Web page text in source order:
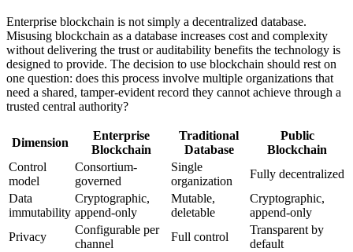
Enterprise blockchain is not simply a decentralized database.
Misusing blockchain as a database increases cost and complexity
without delivering the trust or auditability benefits the technology is
designed to provide. The decision to use blockchain should rest on
one question: does this process involve multiple organizations that
need a shared, tamper-evident record they cannot achieve through a
trusted central authority?
Dimension
Enterprise
Blockchain
Traditional
Database
Public
Blockchain
Control
model
Consortium-
governed
Single
organization
Fully decentralized
Data
immutability
Cryptographic,
append-only
Mutable,
deletable
Cryptographic,
append-only
Privacy
Configurable per
channel
Full control
Transparent by
default